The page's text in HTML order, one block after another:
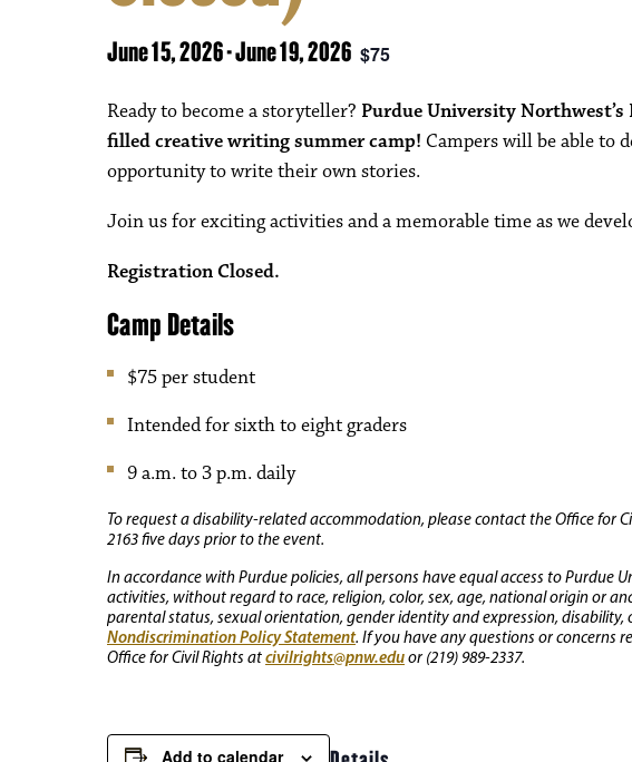
June 15, 2026-June 19, 2026 $75
Ready to become a storyteller? Purdue University
filled creative writing summer camp! Campers will be able to
opportunity to write their own stories.
Join us for exciting activities and a memorable time as we
Registration Closed.
Camp Details
$75 per student
Intended for sixth to eight graders
9 a.m. to 3 p.m. daily
To request a disability-related accommodation, please contact the Office for
2163 five days prior to the event.
In accordance with Purdue policies, all persons have equal access to Purdue
activities, without regard to race, religion, color, sex, age, national origin or
parental status, sexual orientation, gender identity and expression, disability,
Nondiscrimination Policy Statement. If you have any questions or concerns
Office for Civil Rights atcivilrights@pnw.eduor (219) 989-2337.
Add to calendar